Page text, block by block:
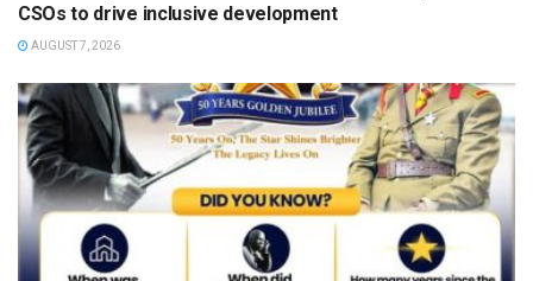
CSOs to drive inclusive development
AUGUST 7, 2026